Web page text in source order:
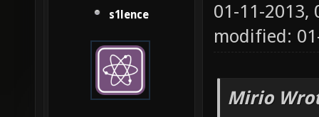
s1lence
01-11-2013,
modified:
Mirio